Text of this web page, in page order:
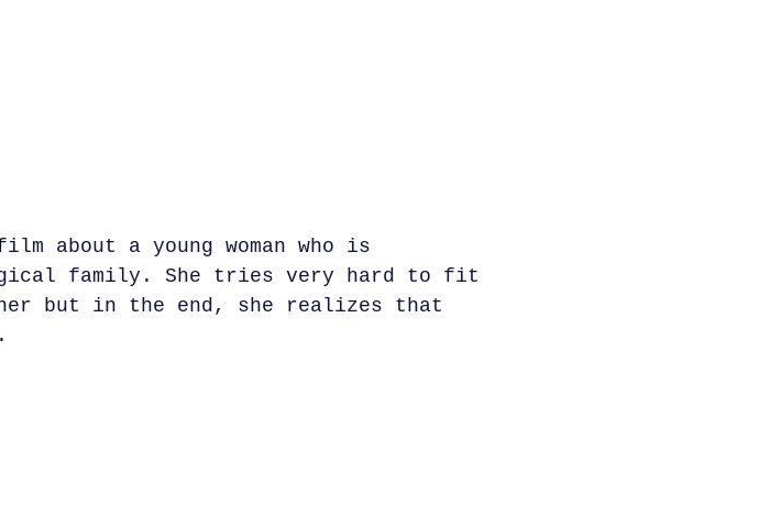
about a young woman who is
family. She tries very hard to fit
but in the end, she realizes that